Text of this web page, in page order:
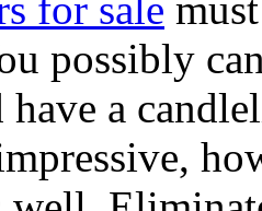
possibly
a